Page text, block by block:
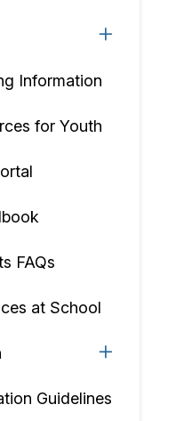
Information
for Youth
FAQs
at School
Guidelines